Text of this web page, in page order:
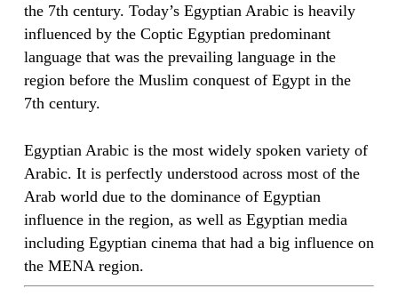
the 7th century. Today’s Egyptian Arabic is heavily
influenced by the Coptic Egyptian predominant
language that was the prevailing language in the
region before the Muslim conquest of Egypt in the
7th century.
Egyptian Arabic is the most widely spoken variety of
Arabic. It is perfectly understood across most of the
Arab world due to the dominance of Egyptian
influence in the region, as well as Egyptian media
including Egyptian cinema that had a big influence on
the MENA region.